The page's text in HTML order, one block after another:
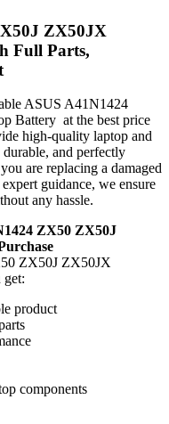
ZX50JX
Full Parts,
ASUS A41N1424
Battery at the best price
high-quality laptop and
durable, and perfectly
are replacing a damaged
guidance, we ensure
any hassle.
ZX50 ZX50J
ZX50J ZX50JX
get:
product
components